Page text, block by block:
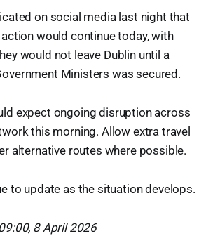
on social media last night that
would continue today, with
would not leave Dublin until a
Ministers was secured.
expect ongoing disruption across
this morning. Allow extra travel
alternative routes where possible.
to update as the situation develops.
8 April 2026